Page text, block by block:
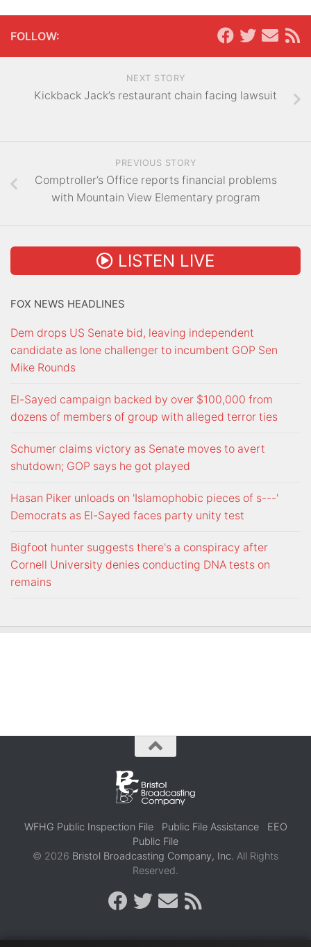
FOLLOW:
NEXT STORY
Kickback Jack’s restaurant chain facing lawsuit
PREVIOUS STORY
Comptroller’s Office reports financial problems
with Mountain View Elementary program
LISTEN LIVE
FOX NEWS HEADLINES
Dem drops US Senate bid, leaving independent
candidate as lone challenger to incumbent GOP Sen
Mike Rounds
El-Sayed campaign backed by over $100,000 from
dozens of members of group with alleged terror ties
Schumer claims victory as Senate moves to avert
shutdown; GOP says he got played
Hasan Piker unloads on 'Islamophobic pieces of s---'
Democrats as El-Sayed faces party unity test
Bigfoot hunter suggests there's a conspiracy after
Cornell University denies conducting DNA tests on
remains
WFHG Public Inspection File Public File Assistance
EEO
Public File
© 2026 Bristol Broadcasting Company, Inc. All Rights
Reserved.